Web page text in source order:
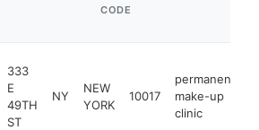
CODE
333
E
49TH
ST
NY
NEW
YORK
10017
permanent
make-up
clinic